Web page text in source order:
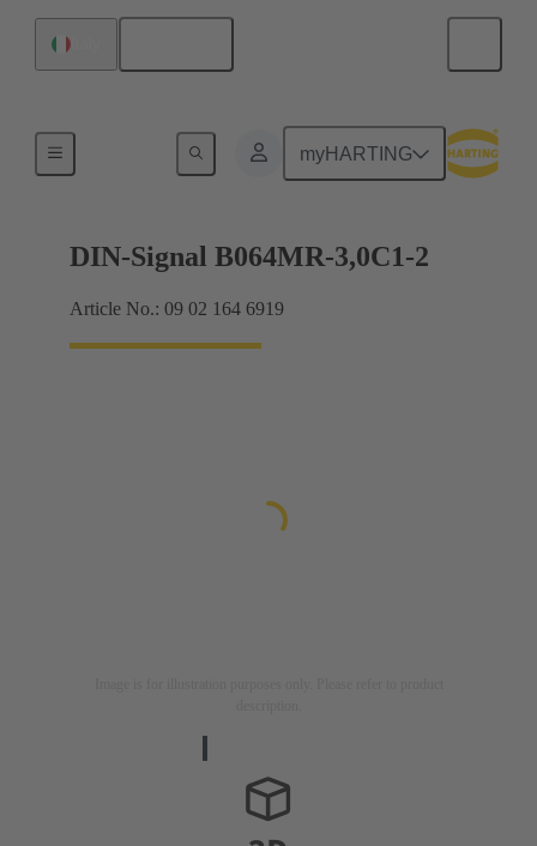
myHARTING
Motherboard to daughtercard connection
DIN-Signal B064MR-3,0C1-2
Article No.: 09 02 164 6919